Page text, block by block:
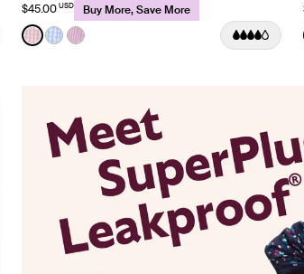
$45.00 USD
Buy More, Save More
Color:Pink Gingham Limited Edition
See product in Pink Gingham color
See product in Baby Blue Gingham
See product in Lilac Stripe color